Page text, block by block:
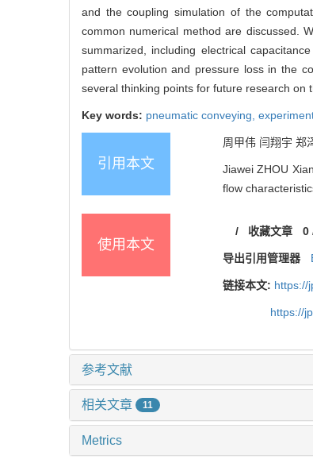
and the coupling simulation of the
common numerical method are discussed.
summarized, including electrical
pattern evolution and pressure loss in the
several thinking points for future research on
Key words: pneumatic conveying,
引用本文
周甲伟 闫翔宇 郑
Jiawei ZHOU
flow
使用本文
/ 收藏文章 0
导出引用管理器
链接本文: https://
https://
参考文献
相关文章 11
Metrics